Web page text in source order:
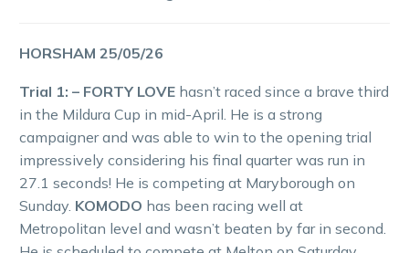
HORSHAM 25/05/26
Trial 1: – FORTY LOVE hasn’t raced since a brave third
in the Mildura Cup in mid-April. He is a strong
campaigner and was able to win to the opening trial
impressively considering his final quarter was run in
27.1 seconds! He is competing at Maryborough on
Sunday. KOMODO has been racing well at
Metropolitan level and wasn’t beaten by far in second.